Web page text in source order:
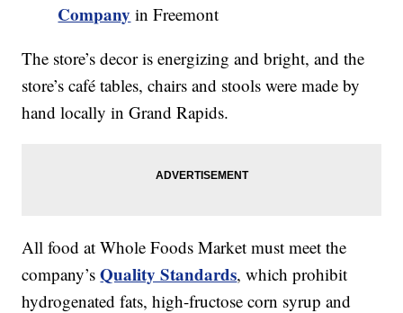
Company in Freemont
The store’s decor is energizing and bright, and the
store’s café tables, chairs and stools were made by
hand locally in Grand Rapids.
All food at Whole Foods Market must meet the
company’sQuality Standards, which prohibit
hydrogenated fats, high-fructose corn syrup and